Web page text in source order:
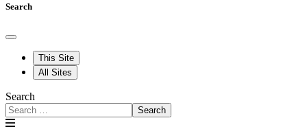
Search
This Site
All Sites
Search
Search